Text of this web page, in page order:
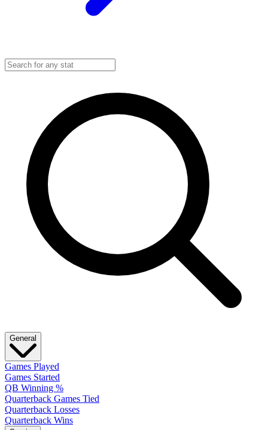
General
Games Played
Games Started
QB Winning %
Quarterback Games Tied
Quarterback Losses
Quarterback Wins